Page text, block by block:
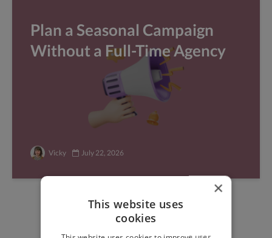
Plan a Seasonal Campaign
Without a Full-Time Agency
Vicky July 22, 2026
Find freelance jobs with
top global clients
×
This website uses
cookies